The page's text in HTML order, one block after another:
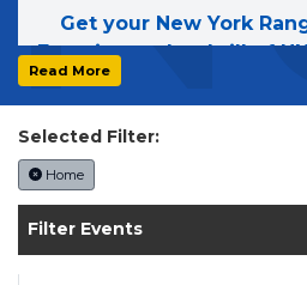
Get your New York
Experience the thrill of
the New York Rangers.
today on
Read More
Selected Filter:
Home
Filter Events